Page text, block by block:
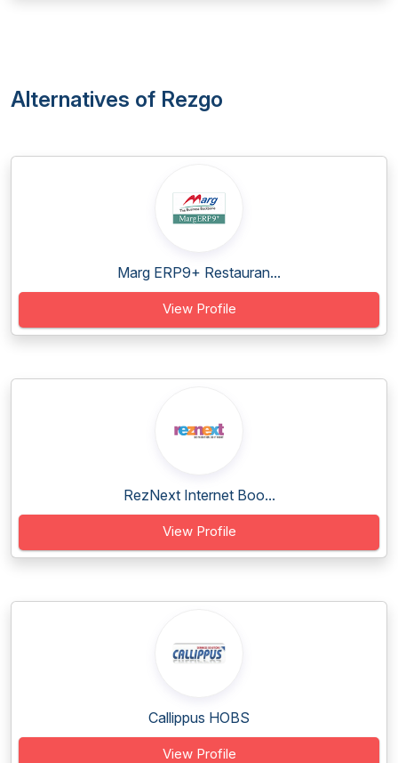
Alternatives of Rezgo
Marg ERP9+ Restauran...
View Profile
RezNext Internet Boo...
View Profile
Callippus HOBS
View Profile